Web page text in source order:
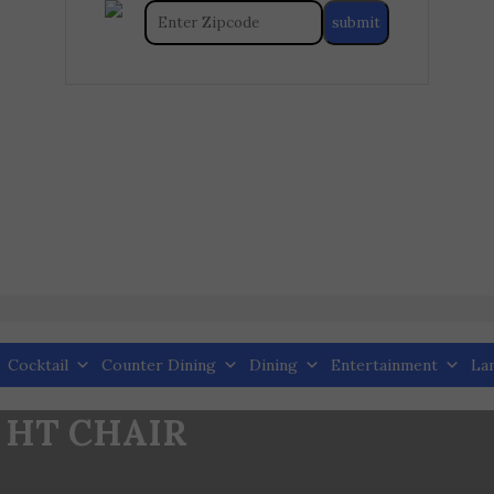
Cocktail Counter Dining Dining Entertainment
HT CHAIR